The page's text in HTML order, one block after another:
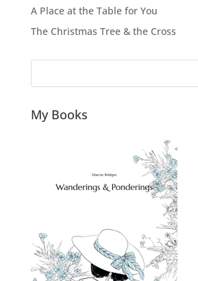
A Place at the Table for You
The Christmas Tree & the Cross
My Books